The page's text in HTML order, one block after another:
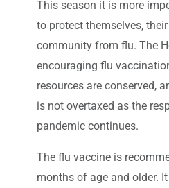
This season it is more
to protect themselves,
community from flu. The
encouraging flu
resources are conserved,
is not overtaxed as the
pandemic continues.
The flu vaccine is
months of age and older.